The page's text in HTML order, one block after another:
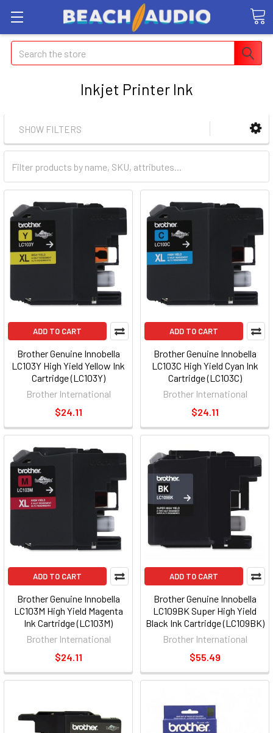
Search
Inkjet Printer Ink
SHOW FILTERS
ADD TO CART
Brother Genuine Innobella
LC103Y High Yield Yellow Ink
Cartridge (LC103Y)
Brother International
$24.11
ADD TO CART
Brother Genuine Innobella
LC103C High Yield Cyan Ink
Cartridge (LC103C)
Brother International
$24.11
ADD TO CART
Brother Genuine Innobella
LC103M High Yield Magenta
Ink Cartridge (LC103M)
Brother International
$24.11
ADD TO CART
Brother Genuine Innobella
LC109BK Super High Yield
Black Ink Cartridge (LC109BK)
Brother International
$55.49